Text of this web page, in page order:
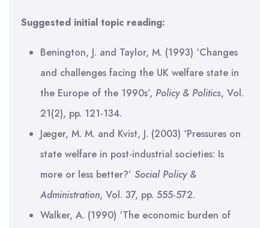
Suggested initial topic reading:
Benington, J. and Taylor, M. (1993) ‘Changes
and challenges facing the UK welfare state in
the Europe of the 1990s’, Policy & Politics, Vol.
21(2), pp. 121-134.
Jæger, M. M. and Kvist, J. (2003) ‘Pressures on
state welfare in post-industrial societies: Is
more or less better?’ Social Policy &
Administration, Vol. 37, pp. 555-572.
Walker, A. (1990) ‘The economic burden of